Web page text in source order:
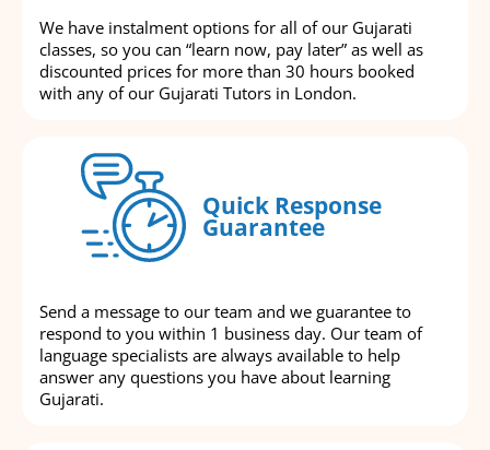
We have instalment options for all of our Gujarati
classes, so you can “learn now, pay later” as well as
discounted prices for more than 30 hours booked
with any of our Gujarati Tutors in London.
Quick Response
Guarantee
Send a message to our team and we guarantee to
respond to you within 1 business day. Our team of
language specialists are always available to help
answer any questions you have about learning
Gujarati.